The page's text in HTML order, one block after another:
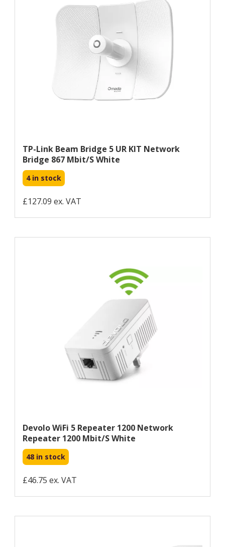
TP-Link Beam Bridge 5 UR KIT Network
Bridge 867 Mbit/s White
4 in stock
£127.09 ex. VAT
Devolo WiFi 5 Repeater 1200 Network
Repeater 1200 Mbit/s White
48 in stock
£46.75 ex. VAT